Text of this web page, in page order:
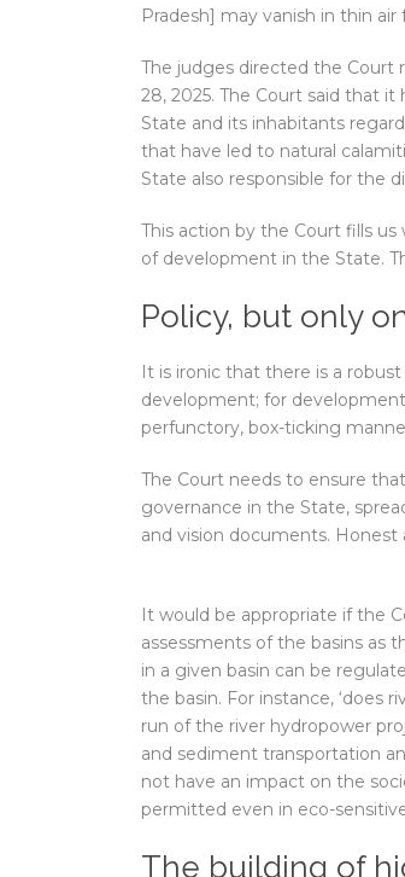
Pradesh] may vanish in thin
The judges directed the Court
28, 2025. The Court said that
State and its inhabitants
that have led to natural
State also responsible for the
This action by the Court fills
of development in the State.
Policy, but only
It is ironic that there is a
development; for
perfunctory, box-ticking
The Court needs to ensure
governance in the State,
and vision documents.
It would be appropriate if the
assessments of the basins as
in a given basin can be
the basin. For instance, ‘does
run of the river hydropower
and sediment transportation
not have an impact on the
permitted even in eco-
The building of